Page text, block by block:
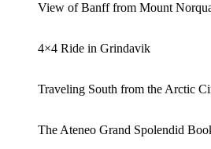
View of Banff from Mount
4×4 Ride in Grindavik
Traveling South from the Arctic
The Ateneo Grand Spolendid